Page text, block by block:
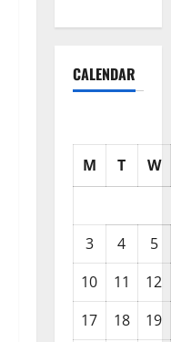
CALENDAR
M T W
3 4
5
10
11
12
17
18
19